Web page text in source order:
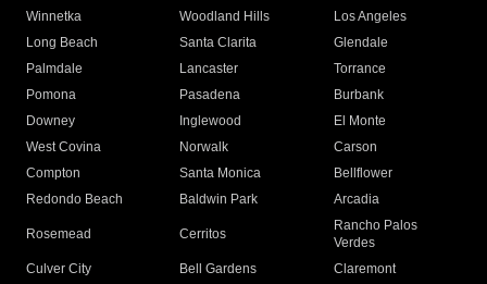
Winnetka
Woodland Hills
Los Angeles
Long Beach
Santa Clarita
Glendale
Palmdale
Lancaster
Torrance
Pomona
Pasadena
Burbank
Downey
Inglewood
El Monte
West Covina
Norwalk
Carson
Compton
Santa Monica
Bellflower
Redondo Beach
Baldwin Park Arcadia
Rosemead Cerritos
Rancho Palos
Verdes
Culver City
Bell Gardens
Claremont